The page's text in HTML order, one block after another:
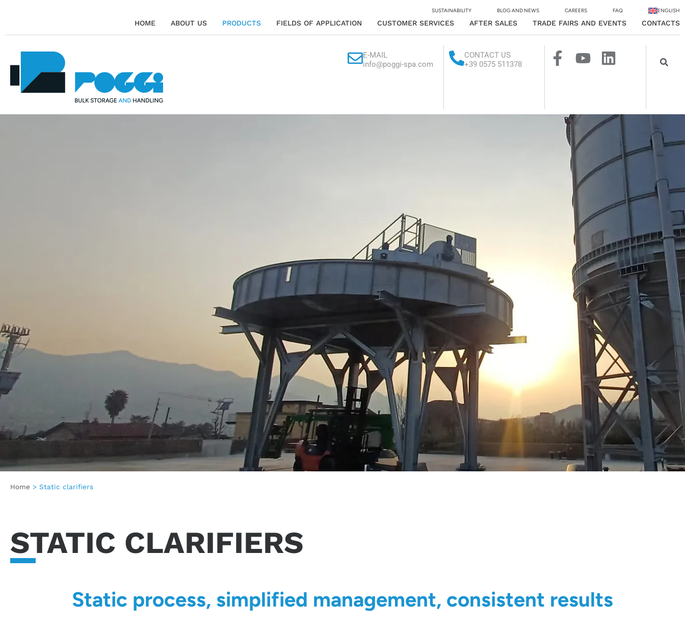
SUSTAINABILITY BLOG AND NEWS CAREERS FAQ ENGLISH
HOME ABOUT US PRODUCTS FIELDS OF APPLICATION CUSTOMER SERVICES AFTER SALES TRADE FAIRS AND EVENTS CONTACTS
E-MAIL
info@poggi-spa.com
CONTACT US
+39 0575 511378
Home > Static clarifiers
STATIC CLARIFIERS
Static process, simplified management, consistent results